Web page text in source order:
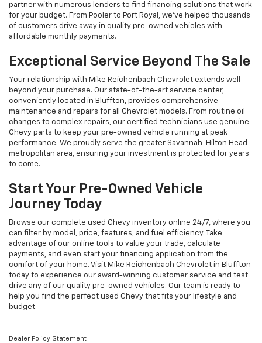
partner with numerous lenders to find financing solutions that work
for your budget. From Pooler to Port Royal, we've helped thousands
of customers drive away in quality pre-owned vehicles with
affordable monthly payments.
Exceptional Service Beyond The Sale
Your relationship with Mike Reichenbach Chevrolet extends well
beyond your purchase. Our state-of-the-art service center,
conveniently located in Bluffton, provides comprehensive
maintenance and repairs for all Chevrolet models. From routine oil
changes to complex repairs, our certified technicians use genuine
Chevy parts to keep your pre-owned vehicle running at peak
performance. We proudly serve the greater Savannah-Hilton Head
metropolitan area, ensuring your investment is protected for years
to come.
Start Your Pre-Owned Vehicle
Journey Today
Browse our complete used Chevy inventory online 24/7, where you
can filter by model, price, features, and fuel efficiency. Take
advantage of our online tools to value your trade, calculate
payments, and even start your financing application from the
comfort of your home. Visit Mike Reichenbach Chevrolet in Bluffton
today to experience our award-winning customer service and test
drive any of our quality pre-owned vehicles. Our team is ready to
help you find the perfect used Chevy that fits your lifestyle and
budget.
Dealer Policy Statement